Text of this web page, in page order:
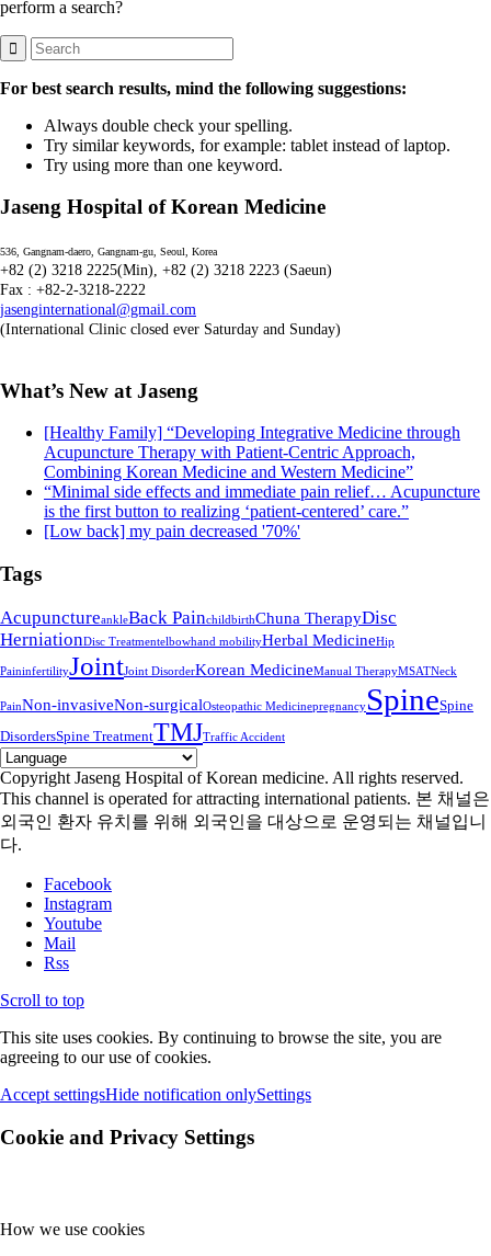
perform a search?
For best search results, mind the following suggestions:
Always double check your spelling.
Try similar keywords, for example: tablet instead of laptop.
Try using more than one keyword.
Jaseng Hospital of Korean Medicine
536, Gangnam-daero, Gangnam-gu, Seoul, Korea
+82 (2) 3218 2225(Min), +82 (2) 3218 2223 (Saeun)
Fax : +82-2-3218-2222
jasenginternational@gmail.com
(International Clinic closed ever Saturday and Sunday)
What’s New at Jaseng
[Healthy Family] “Developing Integrative Medicine through
Acupuncture Therapy with Patient-Centric Approach,
Combining Korean Medicine and Western Medicine”
“Minimal side effects and immediate pain relief… Acupuncture
is the first button to realizing ‘patient-centered’ care.”
[Low back] my pain decreased '70%'
Tags
AcupunctureankleBack PainchildbirthChuna TherapyDisc
HerniationDisc Treatmentelbowhand mobilityHerbal MedicineHip
PaininfertilityJointJoint DisorderKorean MedicineManual TherapyMSATNeck
PainNon-invasiveNon-surgicalOsteopathic MedicinepregnancySpineSpine
DisordersSpine TreatmentTMJTraffic Accident
Copyright Jaseng Hospital of Korean medicine. All rights reserved.
This channel is operated for attracting international patients. 본 채널은
외국인 환자 유치를 위해 외국인을 대상으로 운영되는 채널입니
다.
Facebook
Instagram
Youtube
Mail
Rss
Scroll to top
This site uses cookies. By continuing to browse the site, you are
agreeing to our use of cookies.
Accept settingsHide notification onlySettings
Cookie and Privacy Settings
How we use cookies